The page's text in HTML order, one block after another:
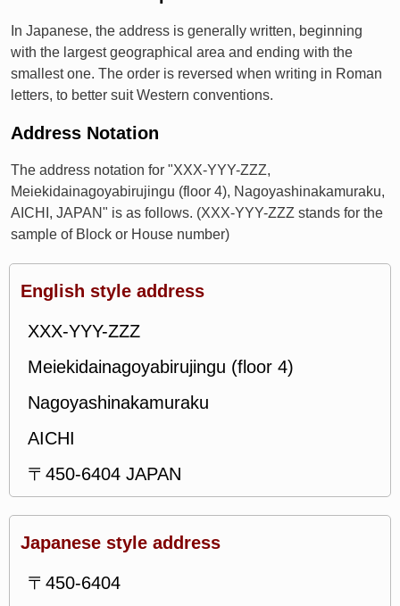
In Japanese, the address is generally written, beginning
with the largest geographical area and ending with the
smallest one. The order is reversed when writing in Roman
letters, to better suit Western conventions.
Address Notation
The address notation for "XXX-YYY-ZZZ,
Meiekidainagoyabirujingu (floor 4), Nagoyashinakamuraku,
AICHI, JAPAN" is as follows. (XXX-YYY-ZZZ stands for the
sample of Block or House number)
English style address
XXX-YYY-ZZZ
Meiekidainagoyabirujingu (floor 4)
Nagoyashinakamuraku
AICHI
〒450-6404 JAPAN
Japanese style address
〒450-6404